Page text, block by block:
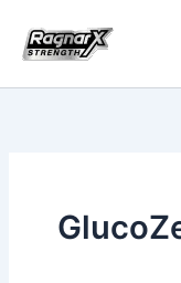
content